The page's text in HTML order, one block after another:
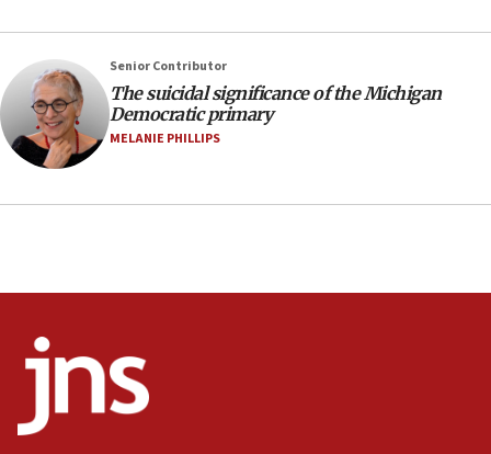
09:13
Danon: Hamas weapons must leave Gaza under
disarmament plan
09:05
Oct. 7 Hamas terrorist arrested posing as Gaza aid
08:13
CENTCOM: US has redirected 49 commercial
vessels under Iran blockade
08:11
Senior Contributor
The suicidal significance of the Michigan
Democratic primary
MELANIE PHILLIPS